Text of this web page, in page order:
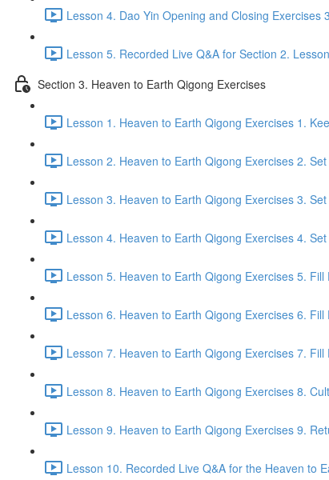
Lesson 4. Dao Yin Opening and Closing
Lesson 5. Recorded Live Q&A for Section 2.
Section 3. Heaven to Earth Qigong Exercises
Lesson 1. Heaven to Earth Qigong Exercises 1.
Lesson 2. Heaven to Earth Qigong Exercises 2.
Lesson 3. Heaven to Earth Qigong Exercises 3.
Lesson 4. Heaven to Earth Qigong Exercises 4.
Lesson 5. Heaven to Earth Qigong Exercises 5.
Lesson 6. Heaven to Earth Qigong Exercises 6.
Lesson 7. Heaven to Earth Qigong Exercises 7.
Lesson 8. Heaven to Earth Qigong Exercises 8.
Lesson 9. Heaven to Earth Qigong Exercises 9.
Lesson 10. Recorded Live Q&A for the Heaven to